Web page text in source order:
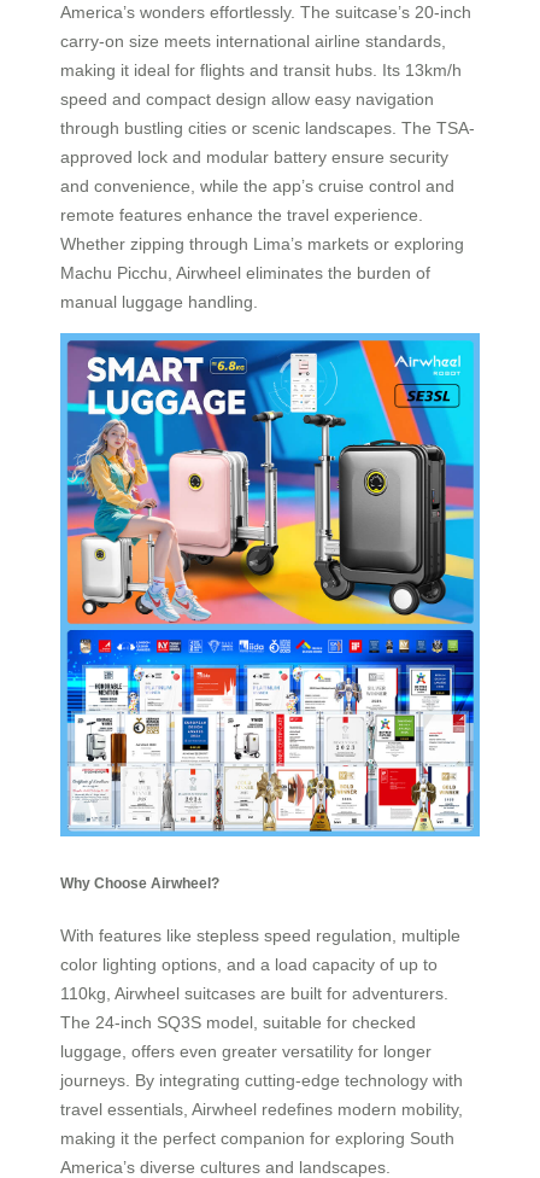
America’s wonders effortlessly. The suitcase’s 20-inch
carry-on size meets international airline standards,
making it ideal for flights and transit hubs. Its 13km/h
speed and compact design allow easy navigation
through bustling cities or scenic landscapes. The TSA-
approved lock and modular battery ensure security
and convenience, while the app’s cruise control and
remote features enhance the travel experience.
Whether zipping through Lima’s markets or exploring
Machu Picchu, Airwheel eliminates the burden of
manual luggage handling.
Why Choose Airwheel?
With features like stepless speed regulation, multiple
color lighting options, and a load capacity of up to
110kg, Airwheel suitcases are built for adventurers.
The 24-inch SQ3S model, suitable for checked
luggage, offers even greater versatility for longer
journeys. By integrating cutting-edge technology with
travel essentials, Airwheel redefines modern mobility,
making it the perfect companion for exploring South
America’s diverse cultures and landscapes.